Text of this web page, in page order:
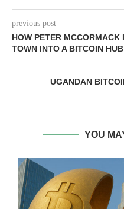
previous post
HOW PETER MCCORMACK
TOWN INTO A BITCOIN HUB
UGANDAN
YOU